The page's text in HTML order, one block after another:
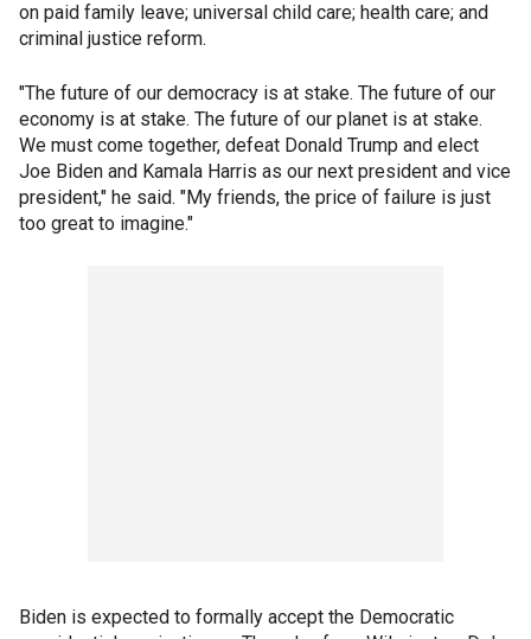
on paid family leave; universal child care; health care; and
criminal justice reform.
"The future of our democracy is at stake. The future of our
economy is at stake. The future of our planet is at stake.
We must come together, defeat Donald Trump and elect
Joe Biden and Kamala Harris as our next president and vice
president," he said. "My friends, the price of failure is just
too great to imagine."
Biden is expected to formally accept the Democratic